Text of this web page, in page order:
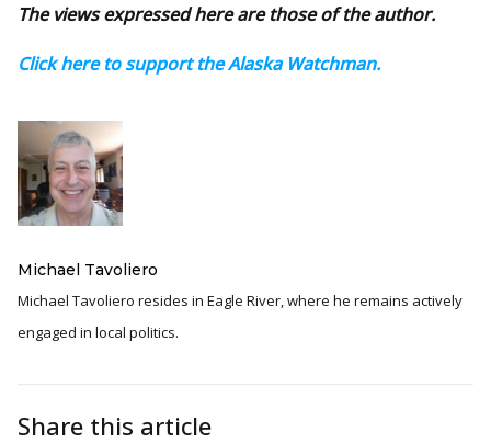
The views expressed here are those of the author.
Click here to support the Alaska Watchman.
Michael Tavoliero
Michael Tavoliero resides in Eagle River, where he remains actively
engaged in local politics.
Share this article